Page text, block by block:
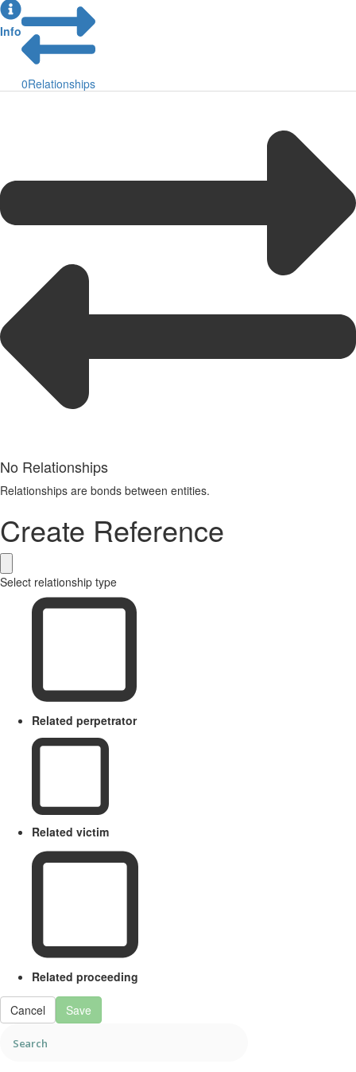
Info
0Relationships
No Relationships
Relationships are bonds between entities.
Create Reference
Select relationship type
Related perpetrator
Related victim
Related proceeding
Cancel Save